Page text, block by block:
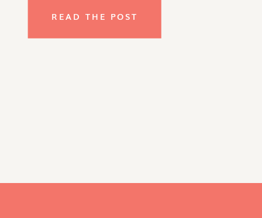
Favorites Home Decor Favorites
Green Cleaning Favorites Beauty + […]
READ THE POST